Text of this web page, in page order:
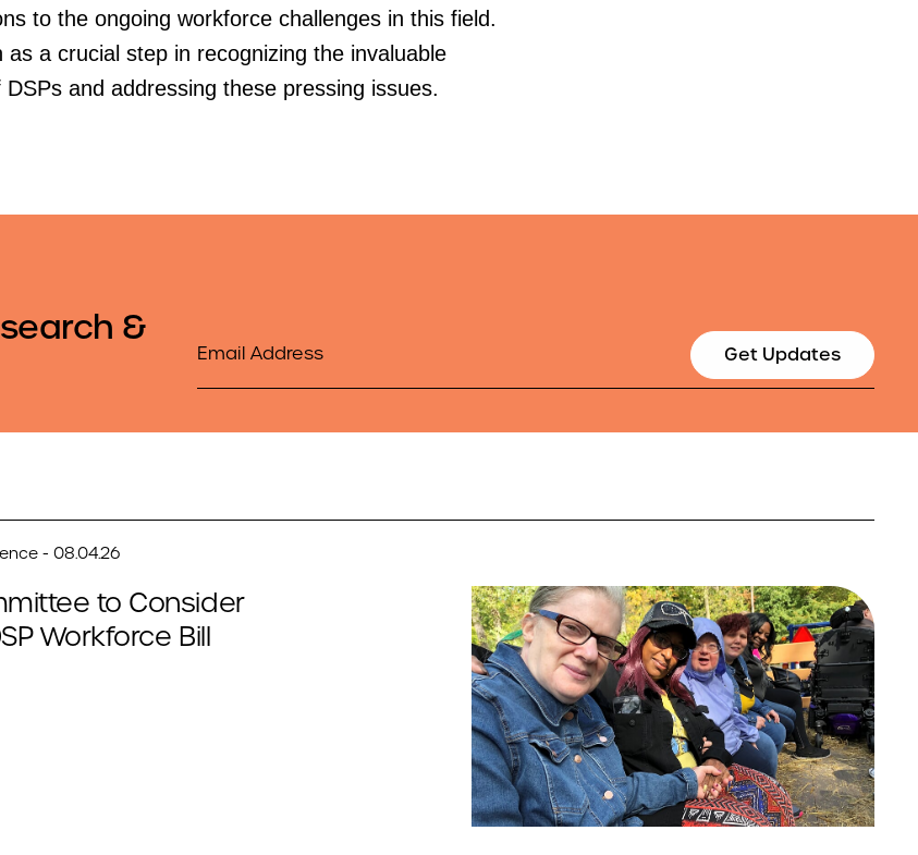
to the ongoing workforce challenges in this field.
as a crucial step in recognizing the invaluable
and addressing these pressing issues.
&
Email
Get Updates
- 08.04.26
to Consider
Workforce Bill